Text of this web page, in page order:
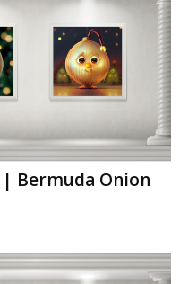
Bermuda Onion